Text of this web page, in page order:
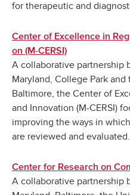
for therapeutic and
Center of Excellence in
on (M-CERSI)
A collaborative partnership
Maryland, College Park
Baltimore, the Center of
and Innovation (M-CERSI)
improving the ways in
are reviewed and evaluated.
Center for Research on
A collaborative partnership